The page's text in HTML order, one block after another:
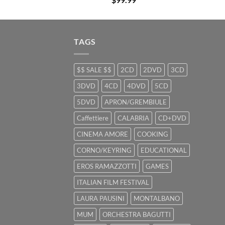
TAGS
$$ SALE $$ 2CD 2DVD
3CD
3DVD
4CD 4DVD
5CD
5DVD
APRON/GREMBIULE
Caffettiere
CALABRIA
CD+DVD
CINEMA AMORE
COOKING
CORNO/KEYRING
EDUCATIONAL
EROS RAMAZZOTTI
GAMES
ITALIAN FILM FESTIVAL
LAURA PAUSINI
MONTALBANO
MUM
ORCHESTRA BAGUTTI